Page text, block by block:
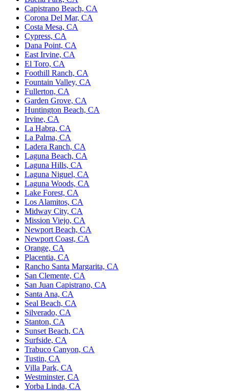
Capistrano Beach, CA
Corona Del Mar, CA
Costa Mesa, CA
Cypress, CA
Dana Point, CA
East Irvine, CA
El Toro, CA
Foothill Ranch, CA
Fountain Valley, CA
Fullerton, CA
Garden Grove, CA
Huntington Beach, CA
Irvine, CA
La Habra, CA
La Palma, CA
Ladera Ranch, CA
Laguna Beach, CA
Laguna Hills, CA
Laguna Niguel, CA
Laguna Woods, CA
Lake Forest, CA
Los Alamitos, CA
Midway City, CA
Mission Viejo, CA
Newport Beach, CA
Newport Coast, CA
Orange, CA
Placentia, CA
Rancho Santa Margarita, CA
San Clemente, CA
San Juan Capistrano, CA
Santa Ana, CA
Seal Beach, CA
Silverado, CA
Stanton, CA
Sunset Beach, CA
Surfside, CA
Trabuco Canyon, CA
Tustin, CA
Villa Park, CA
Westminster, CA
Yorba Linda, CA